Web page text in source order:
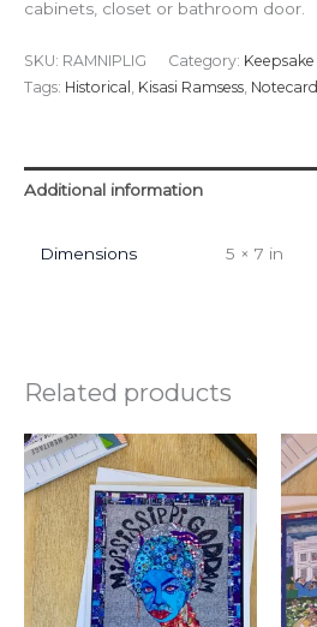
cabinets, closet or bathroom door.
SKU: RAMNIPLIG Category: Keepsake
Tags: Historical , Kisasi Ramsess, Notecard
Additional information
Dimensions 5 × 7 in
Related products